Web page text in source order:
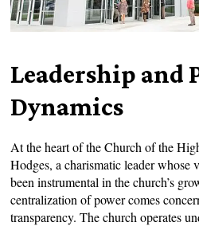
Leadership and
Dynamics
At the heart of the Church of the
Hodges, a charismatic leader whose
been instrumental in the church’s
centralization of power comes
transparency. The church operates